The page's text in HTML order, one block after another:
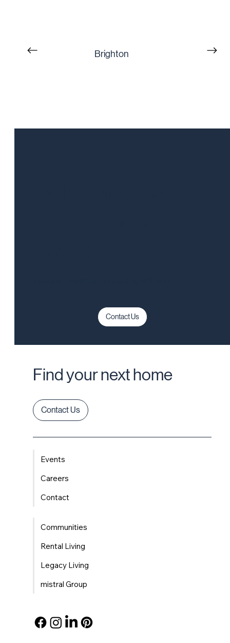
Brighton
Contact Us
Find your next home
Contact Us
Communities
Rental Living
Legacy Living
mistral Group
Events
Careers
Contact